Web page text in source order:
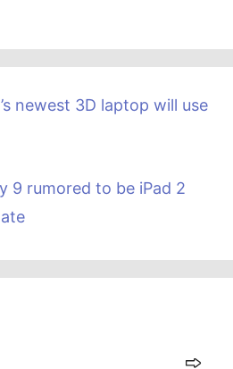
newest 3D laptop will use
9 rumored to be iPad 2